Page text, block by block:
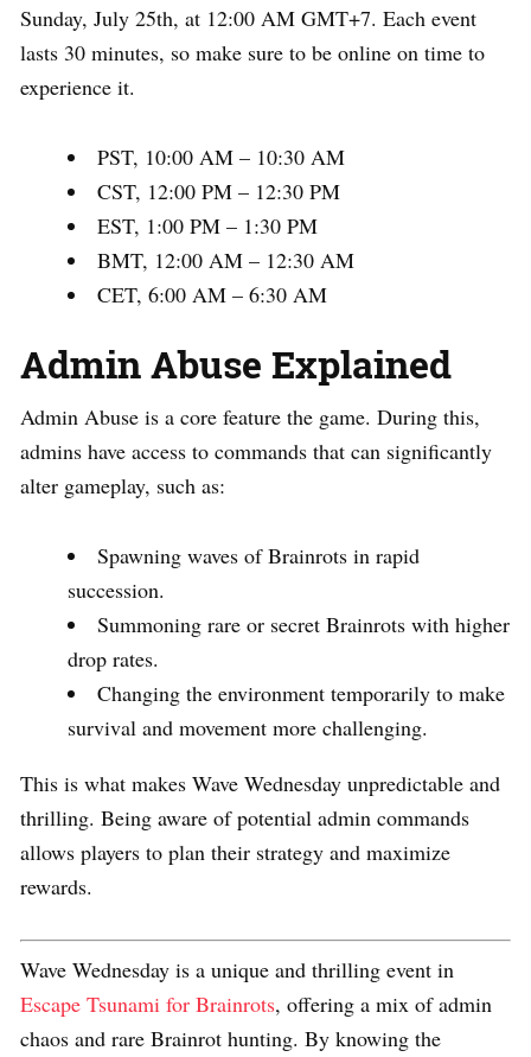
Sunday, July 25th, at 12:00 AM GMT+7. Each event
lasts 30 minutes, so make sure to be online on time to
experience it.
PST, 10:00 AM – 10:30 AM
CST, 12:00 PM – 12:30 PM
EST, 1:00 PM – 1:30 PM
BMT, 12:00 AM – 12:30 AM
CET, 6:00 AM – 6:30 AM
Admin Abuse Explained
Admin Abuse is a core feature the game. During this,
admins have access to commands that can significantly
alter gameplay, such as:
Spawning waves of Brainrots in rapid
succession.
Summoning rare or secret Brainrots with higher
drop rates.
Changing the environment temporarily to make
survival and movement more challenging.
This is what makes Wave Wednesday unpredictable and
thrilling. Being aware of potential admin commands
allows players to plan their strategy and maximize
rewards.
Wave Wednesday is a unique and thrilling event in
Escape Tsunami for Brainrots, offering a mix of admin
chaos and rare Brainrot hunting. By knowing the